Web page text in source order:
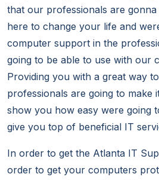
that our professionals are gonna
here to change your life and
computer support in the
going to be able to use with our
Providing you with a great way
professionals are going to make
show you how easy were going
give you top of beneficial IT
In order to get the Atlanta IT
order to get your computers